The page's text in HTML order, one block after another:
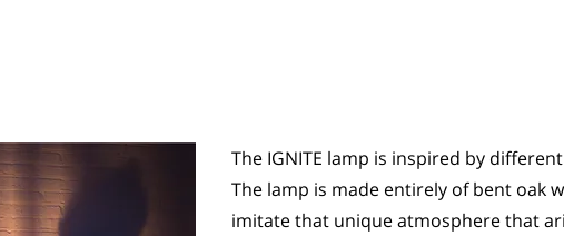
The IGNITE lamp is inspired by
The lamp is made entirely of bent oak
imitate that unique atmosphere that